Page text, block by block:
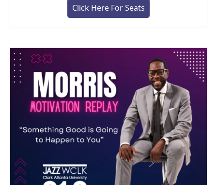
Click Here For Seats